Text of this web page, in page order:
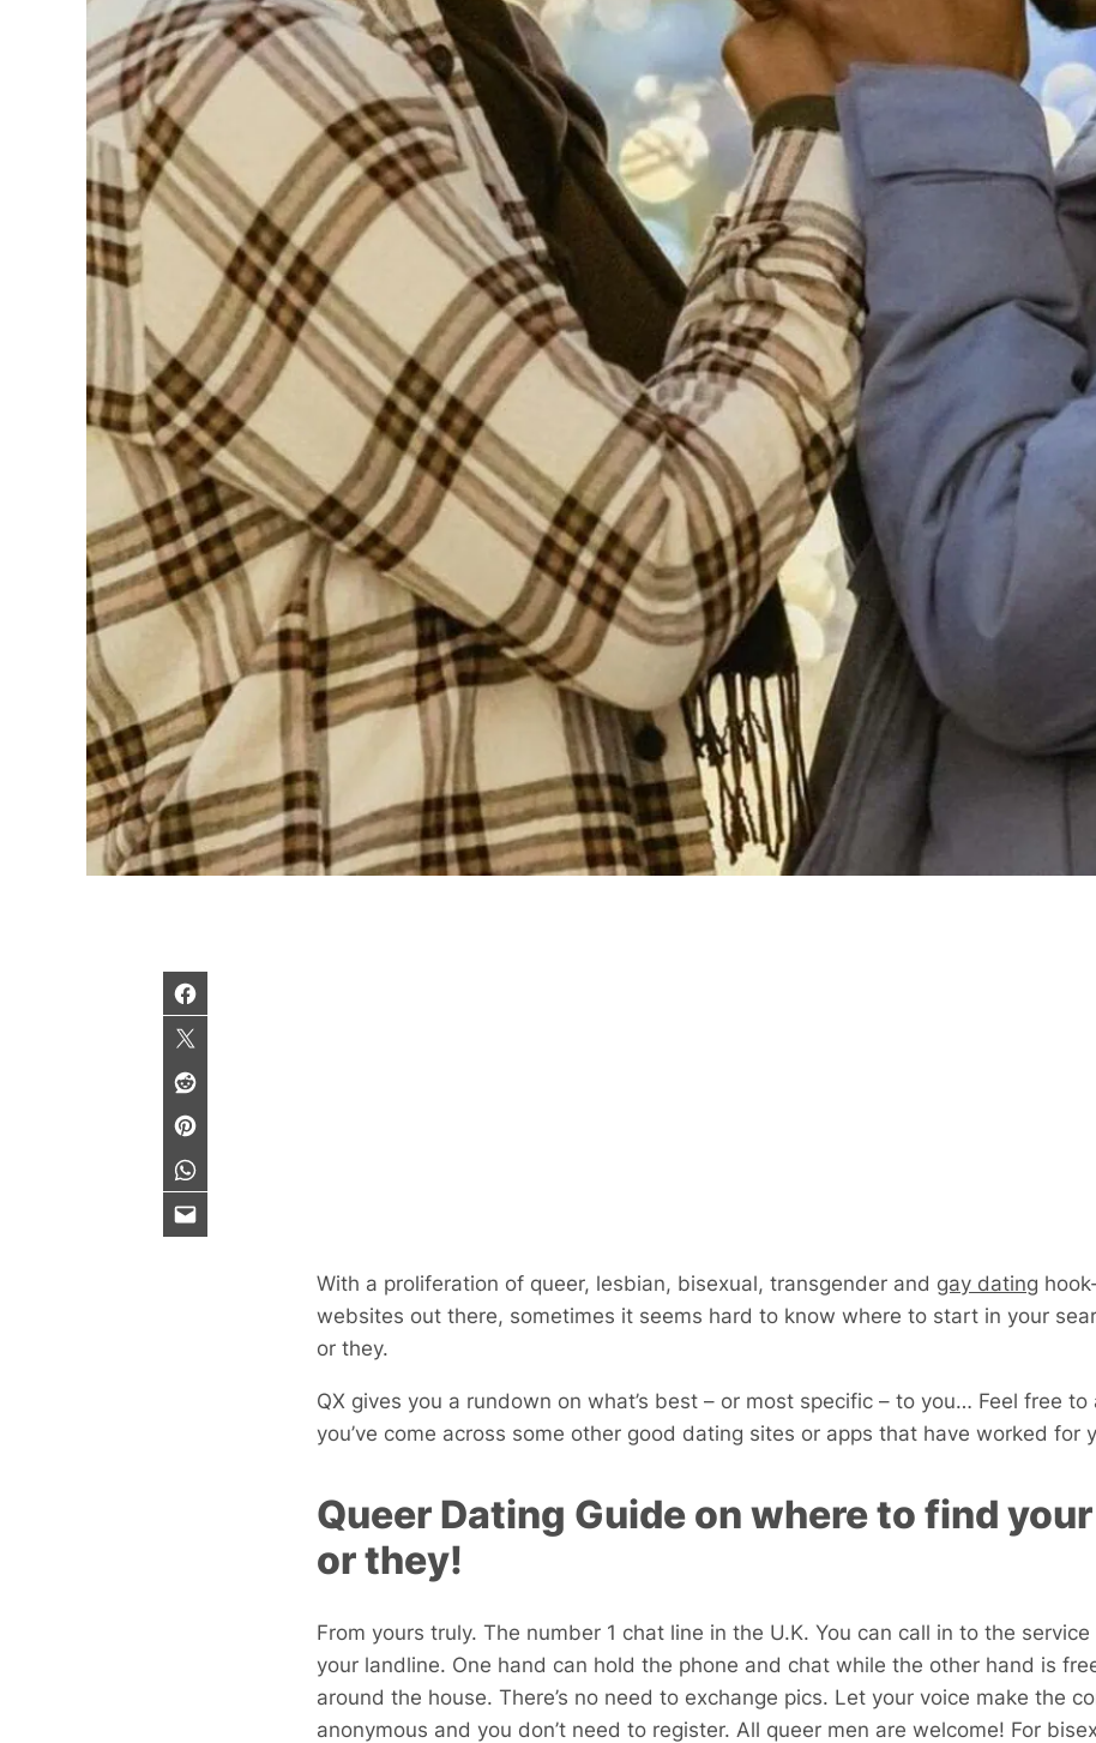
you how to find your he,
With a proliferation of queer, lesbian, bisexual, transgender and gay dating
websites out there, sometimes it seems hard to know where to start in your
or they.
QX gives you a rundown on what’s best – or most specific – to you… Feel free
you’ve come across some other good dating sites or apps that have worked for
Queer Dating Guide on where to find
or they!
From yours truly. The number 1 chat line in the U.K. You can call in to the
your landline. One hand can hold the phone and chat while the other hand is
around the house. There’s no need to exchange pics. Let your voice make the
anonymous and you don’t need to register. All queer men are welcome! For